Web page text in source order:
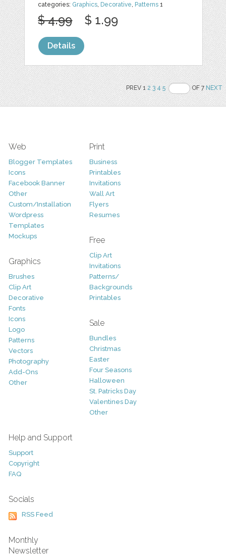
categories: Graphics, Decorative, Patterns 1
$ 4.99 $ 1.99
Details
PREV 12 3 4 5 OF 7NEXT
Web
Blogger Templates
Icons
Facebook Banner
Other
Custom/Installation
Wordpress
Templates
Mockups
Graphics
Brushes
Clip Art
Decorative
Fonts
Icons
Logo
Patterns
Vectors
Photography
Add-Ons
Other
Print
Business
Printables
Invitations
Wall Art
Flyers
Resumes
Free
Clip Art
Invitations
Patterns/
Backgrounds
Printables
Sale
Bundles
Christmas
Easter
Four Seasons
Halloween
St. Patricks Day
Valentines Day
Other
Help and Support
Support
Copyright
FAQ
Socials
RSS Feed
Monthly
Newsletter